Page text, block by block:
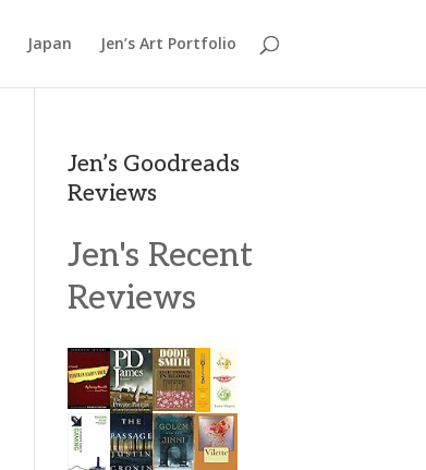
Japan Jen’s Art Portfolio
Jen’s Goodreads
Reviews
Jen's Recent
Reviews